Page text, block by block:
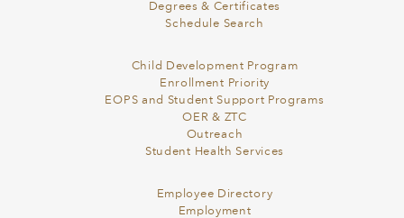
Degrees & Certificates
Schedule Search
Child Development Program
Enrollment Priority
EOPS and Student Support Programs
OER & ZTC
Outreach
Student Health Services
Employee Directory
Employment